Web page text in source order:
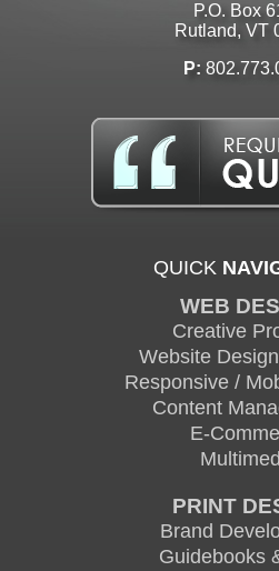
P.O. Box
Rutland, VT
P:
QUICK
WEB
Creative
Website
Responsive /
Content
E-
PRINT
Brand
Guidebooks